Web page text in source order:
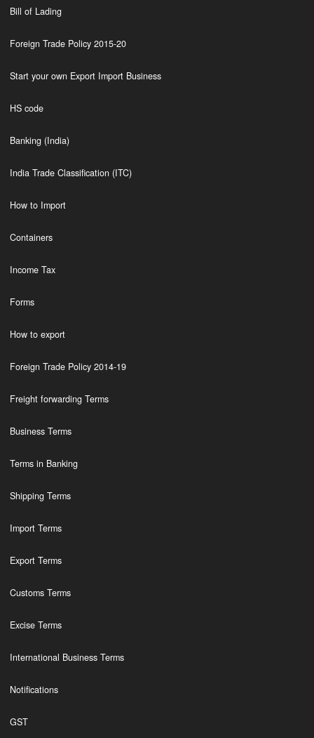
Bill of Lading
Foreign Trade Policy 2015-20
Start your own Export Import Business
HS code
Banking (India)
India Trade Classification (ITC)
How to Import
Containers
Income Tax
Forms
How to export
Foreign Trade Policy 2014-19
Freight forwarding Terms
Business Terms
Terms in Banking
Shipping Terms
Import Terms
Export Terms
Customs Terms
Excise Terms
International Business Terms
Notifications
GST